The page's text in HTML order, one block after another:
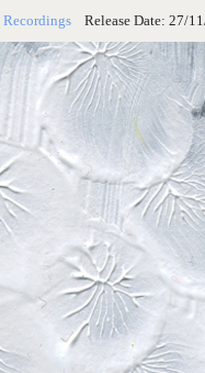
Release Date: 27/